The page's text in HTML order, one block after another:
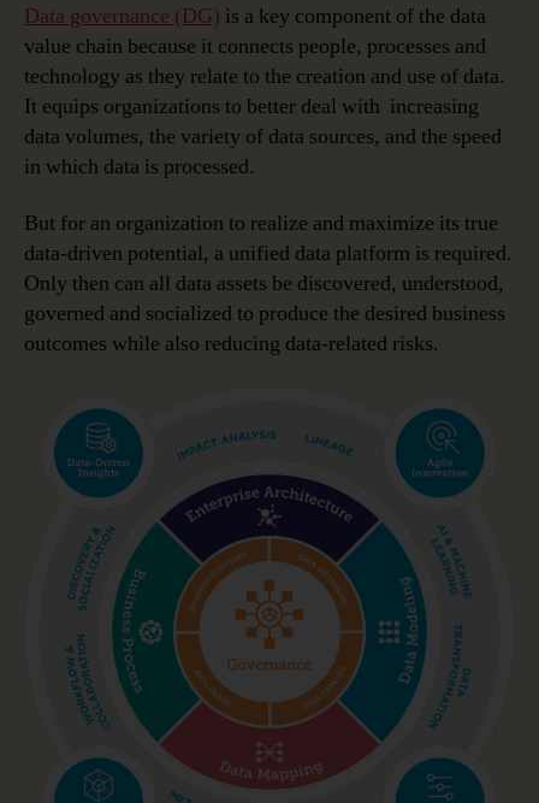
Data governance (DG) is a key component of the data
value chain because it connects people, processes and
technology as they relate to the creation and use of data.
It equips organizations to better deal with increasing
data volumes, the variety of data sources, and the speed
in which data is processed.
But for an organization to realize and maximize its true
data-driven potential, a unified data platform is required.
Only then can all data assets be discovered, understood,
governed and socialized to produce the desired business
outcomes while also reducing data-related risks.